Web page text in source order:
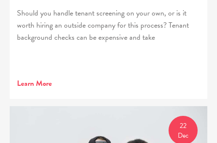
Should you handle tenant screening on your own, or is it
worth hiring an outside company for this process? Tenant
background checks can be expensive and take
Learn More
22
Dec